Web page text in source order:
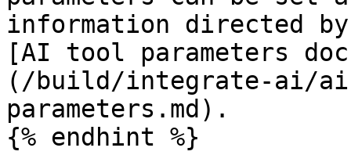
information directed
[AI tool parameters
(/build/integrate-ai/
parameters.md).
{% endhint %}